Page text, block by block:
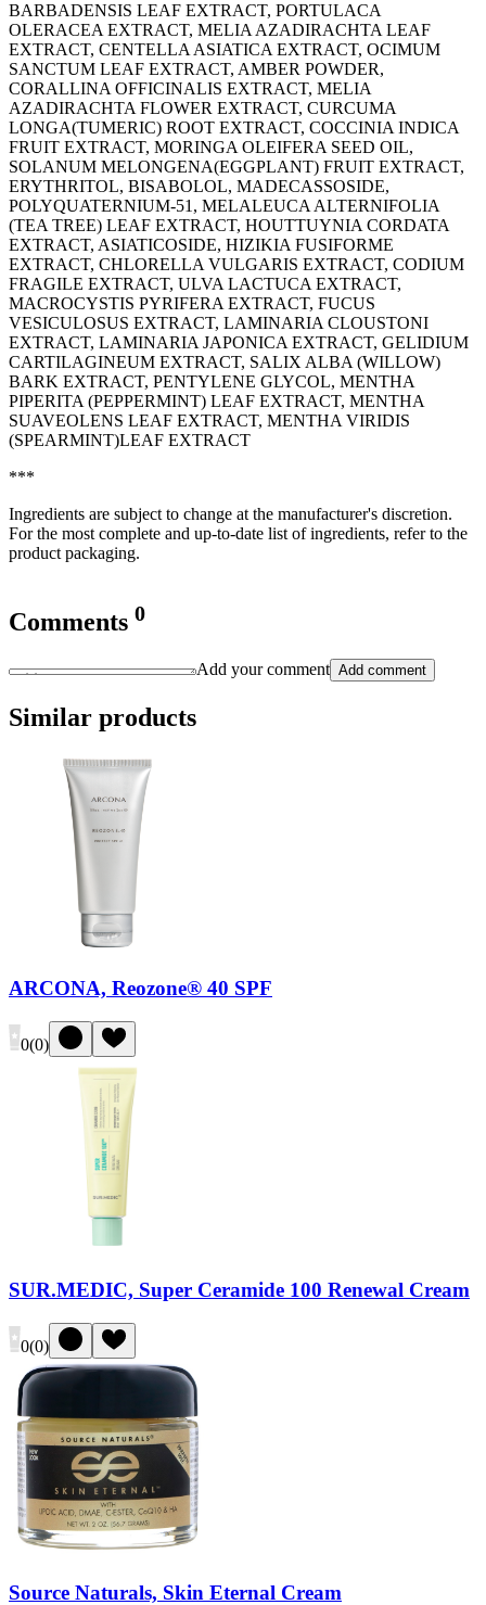
BARBADENSIS LEAF EXTRACT, PORTULACA
OLERACEA EXTRACT, MELIA AZADIRACHTA LEAF
EXTRACT, CENTELLA ASIATICA EXTRACT, OCIMUM
SANCTUM LEAF EXTRACT, AMBER POWDER,
CORALLINA OFFICINALIS EXTRACT, MELIA
AZADIRACHTA FLOWER EXTRACT, CURCUMA
LONGA(TUMERIC) ROOT EXTRACT, COCCINIA INDICA
FRUIT EXTRACT, MORINGA OLEIFERA SEED OIL,
SOLANUM MELONGENA(EGGPLANT) FRUIT EXTRACT,
ERYTHRITOL, BISABOLOL, MADECASSOSIDE,
POLYQUATERNIUM-51, MELALEUCA ALTERNIFOLIA
(TEA TREE) LEAF EXTRACT, HOUTTUYNIA CORDATA
EXTRACT, ASIATICOSIDE, HIZIKIA FUSIFORME
EXTRACT, CHLORELLA VULGARIS EXTRACT, CODIUM
FRAGILE EXTRACT, ULVA LACTUCA EXTRACT,
MACROCYSTIS PYRIFERA EXTRACT, FUCUS
VESICULOSUS EXTRACT, LAMINARIA CLOUSTONI
EXTRACT, LAMINARIA JAPONICA EXTRACT, GELIDIUM
CARTILAGINEUM EXTRACT, SALIX ALBA (WILLOW)
BARK EXTRACT, PENTYLENE GLYCOL, MENTHA
PIPERITA (PEPPERMINT) LEAF EXTRACT, MENTHA
SUAVEOLENS LEAF EXTRACT, MENTHA VIRIDIS
(SPEARMINT)LEAF EXTRACT
***
Ingredients are subject to change at the manufacturer's discretion.
For the most complete and up-to-date list of ingredients, refer to the
product packaging.
Comments 0
Add your comment Add comment
Similar products
ARCONA, Reozone® 40 SPF
0(0)
SUR.MEDIC, Super Ceramide 100 Renewal Cream
0(0)
Source Naturals, Skin Eternal Cream